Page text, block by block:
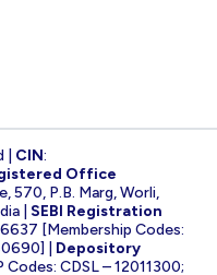
CIN:
Office
570, P.B. Marg, Worli,
| SEBI Registration
[Membership Codes:
| Depository
CDSL – 12011300;